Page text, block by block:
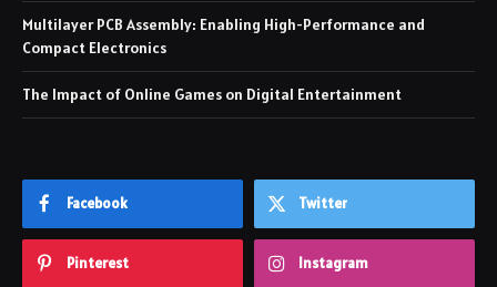
Multilayer PCB Assembly: Enabling High-Performance and
Compact Electronics
The Impact of Online Games on Digital Entertainment
Facebook Twitter
Pinterest Instagram